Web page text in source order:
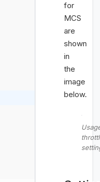
for
MCS
are
shown
in
the
image
below.